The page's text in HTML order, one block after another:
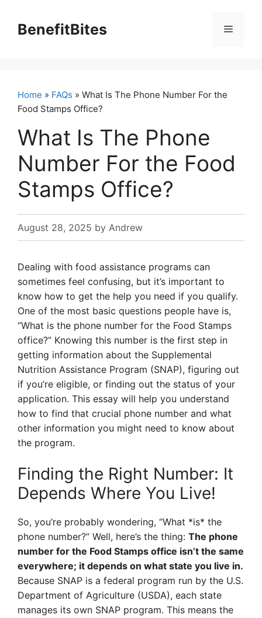
contentBenefitBites Menu
Home » FAQs » What Is The Phone Number For the
Food Stamps Office?
What Is The Phone
Number For the Food
Stamps Office?
August 28, 2025 by Andrew
Dealing with food assistance programs can
sometimes feel confusing, but it’s important to
know how to get the help you need if you qualify.
One of the most basic questions people have is,
“What is the phone number for the Food Stamps
office?” Knowing this number is the first step in
getting information about the Supplemental
Nutrition Assistance Program (SNAP), figuring out
if you’re eligible, or finding out the status of your
application. This essay will help you understand
how to find that crucial phone number and what
other information you might need to know about
the program.
Finding the Right Number: It
Depends Where You Live!
So, you’re probably wondering, “What *is* the
phone number?” Well, here’s the thing: The phone
number for the Food Stamps office isn’t the same
everywhere; it depends on what state you live in.
Because SNAP is a federal program run by the U.S.
Department of Agriculture (USDA), each state
manages its own SNAP program. This means the